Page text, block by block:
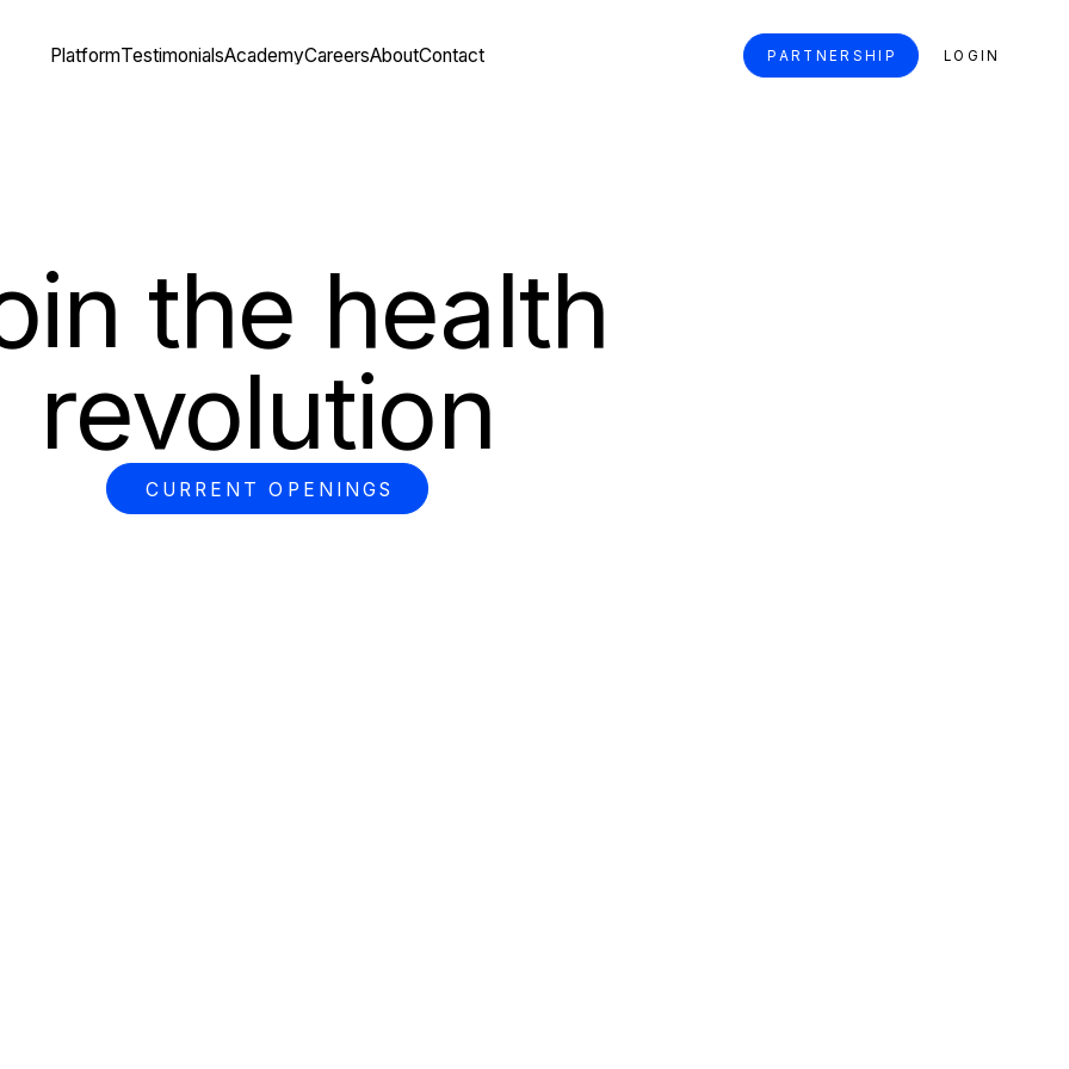
PlatformTestimonialsAcademyCareersAboutContact PARTNERSHIP LOGIN
the health
revolution
CURRENT OPENINGS